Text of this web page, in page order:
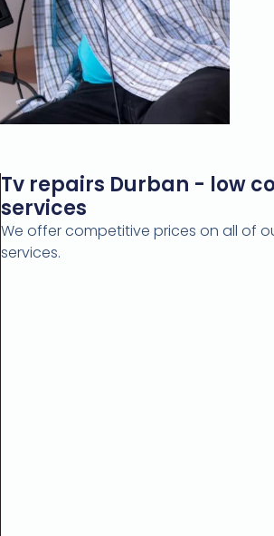
Tv repairs Durban - low
services
We offer competitive prices on all of
services.